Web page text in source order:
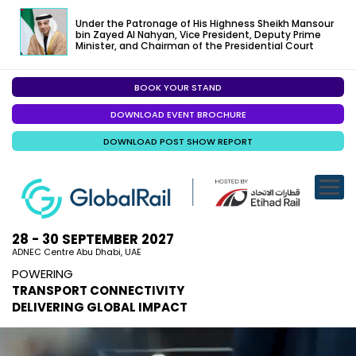
Under the Patronage of His Highness Sheikh Mansour
bin Zayed Al Nahyan, Vice President, Deputy Prime
Minister, and Chairman of the Presidential Court
BOOK YOUR STAND
DOWNLOAD EVENT BROCHURE
DOWNLOAD POST SHOW REPORT
28 - 30 SEPTEMBER 2027
ADNEC Centre Abu Dhabi, UAE
POWERING
TRANSPORT CONNECTIVITY
DELIVERING GLOBAL IMPACT
EXHIBITION
SPECIALISED